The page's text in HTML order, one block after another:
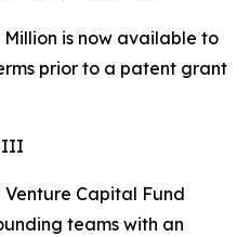
is now available to
prior to a patent grant
III
Capital Fund
teams with an